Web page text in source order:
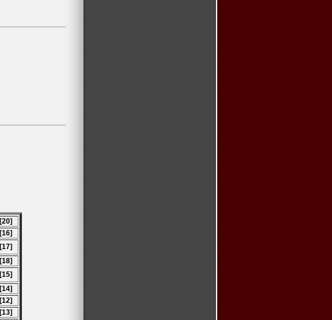
[20]
[16]
[17]
[18]
[15]
[14]
[12]
[13]